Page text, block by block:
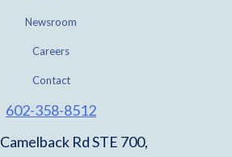
Newsroom
Careers
Contact
602-358-8512
Rd STE 700,